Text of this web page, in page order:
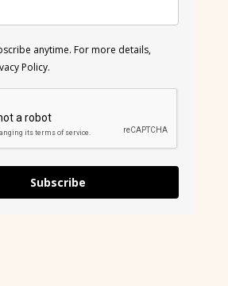
anytime. For more details,
Policy.
Subscribe